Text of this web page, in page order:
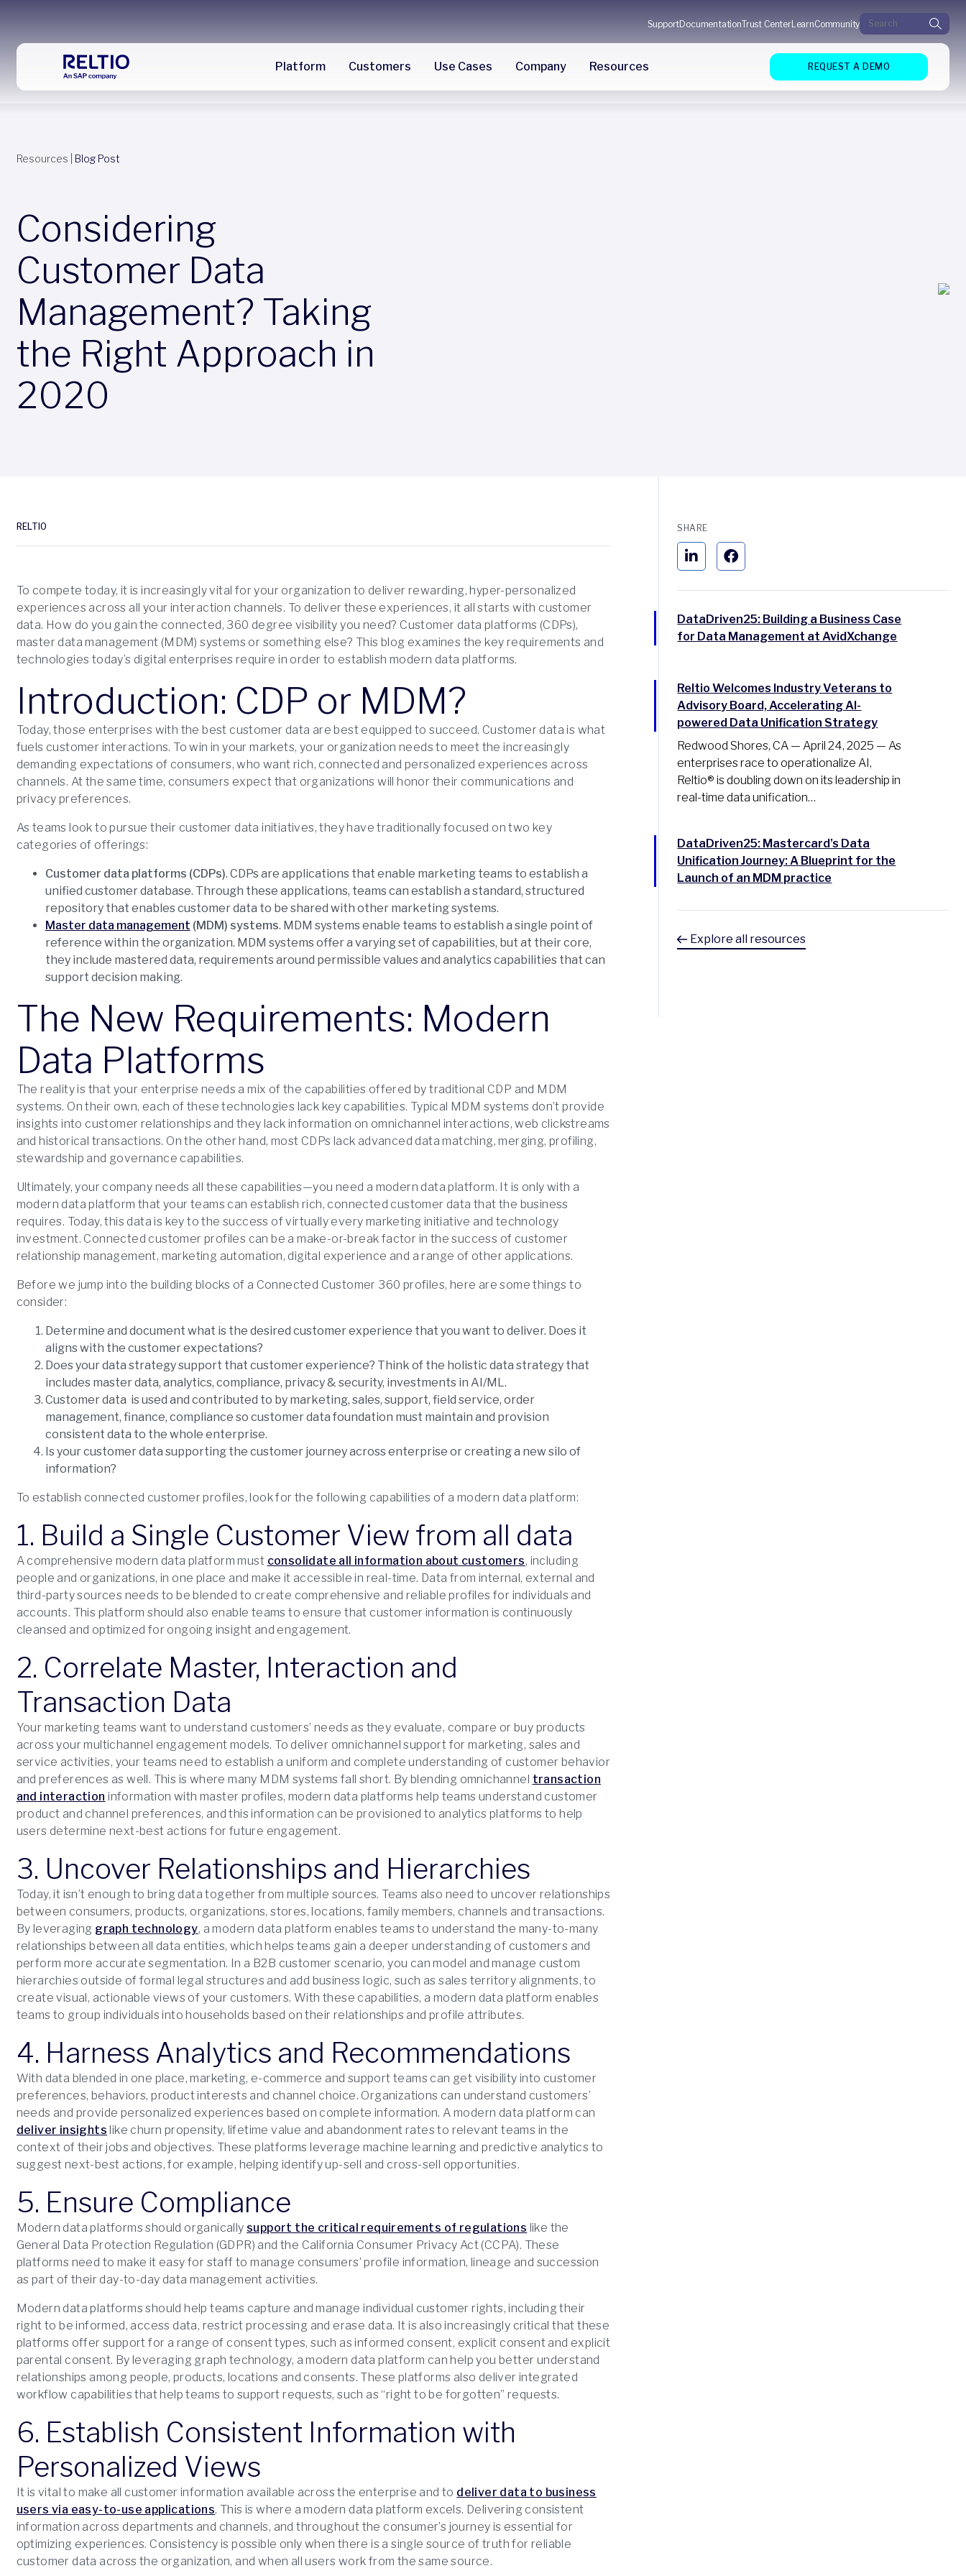
SupportDocumentationTrust CenterLearnCommunitySearch for:
Platform Customers Use Cases Company Resources REQUEST A DEMO
Resources Blog Post
Considering
Customer Data
Management? Taking
the Right Approach in
2020
RELTIO
To compete today, it is increasingly vital for your organization to deliver rewarding, hyper-personalized
experiences across all your interaction channels. To deliver these experiences, it all starts with customer
data. How do you gain the connected, 360 degree visibility you need? Customer data platforms (CDPs),
master data management (MDM) systems or something else? This blog examines the key requirements and
technologies today’s digital enterprises require in order to establish modern data platforms.
Introduction: CDP or MDM?
Today, those enterprises with the best customer data are best equipped to succeed. Customer data is what
fuels customer interactions. To win in your markets, your organization needs to meet the increasingly
demanding expectations of consumers, who want rich, connected and personalized experiences across
channels. At the same time, consumers expect that organizations will honor their communications and
privacy preferences.
As teams look to pursue their customer data initiatives, they have traditionally focused on two key
categories of offerings:
Customer data platforms (CDPs). CDPs are applications that enable marketing teams to establish a
unified customer database. Through these applications, teams can establish a standard, structured
repository that enables customer data to be shared with other marketing systems.
Master data management (MDM) systems. MDM systems enable teams to establish a single point of
reference within the organization. MDM systems offer a varying set of capabilities, but at their core,
they include mastered data, requirements around permissible values and analytics capabilities that can
support decision making.
The New Requirements: Modern
Data Platforms
The reality is that your enterprise needs a mix of the capabilities offered by traditional CDP and MDM
systems. On their own, each of these technologies lack key capabilities. Typical MDM systems don’t provide
insights into customer relationships and they lack information on omnichannel interactions, web clickstreams
and historical transactions. On the other hand, most CDPs lack advanced data matching, merging, profiling,
stewardship and governance capabilities.
Ultimately, your company needs all these capabilities—you need a modern data platform. It is only with a
modern data platform that your teams can establish rich, connected customer data that the business
requires. Today, this data is key to the success of virtually every marketing initiative and technology
investment. Connected customer profiles can be a make-or-break factor in the success of customer
relationship management, marketing automation, digital experience and a range of other applications.
Before we jump into the building blocks of a Connected Customer 360 profiles, here are some things to
consider:
Determine and document what is the desired customer experience that you want to deliver. Does it
aligns with the customer expectations?
Does your data strategy support that customer experience? Think of the holistic data strategy that
includes master data, analytics, compliance, privacy & security, investments in AI/ML.
Customer data is used and contributed to by marketing, sales, support, field service, order
management, finance, compliance so customer data foundation must maintain and provision
consistent data to the whole enterprise.
Is your customer data supporting the customer journey across enterprise or creating a new silo of
information?
To establish connected customer profiles, look for the following capabilities of a modern data platform:
1. Build a Single Customer View from all data
A comprehensive modern data platform must consolidate all information about customers, including
people and organizations, in one place and make it accessible in real-time. Data from internal, external and
third-party sources needs to be blended to create comprehensive and reliable profiles for individuals and
accounts. This platform should also enable teams to ensure that customer information is continuously
cleansed and optimized for ongoing insight and engagement.
2. Correlate Master, Interaction and
Transaction Data
Your marketing teams want to understand customers’ needs as they evaluate, compare or buy products
across your multichannel engagement models. To deliver omnichannel support for marketing, sales and
service activities, your teams need to establish a uniform and complete understanding of customer behavior
and preferences as well. This is where many MDM systems fall short. By blending omnichannel transaction
and interaction information with master profiles, modern data platforms help teams understand customer
product and channel preferences, and this information can be provisioned to analytics platforms to help
users determine next-best actions for future engagement.
3. Uncover Relationships and Hierarchies
Today, it isn’t enough to bring data together from multiple sources. Teams also need to uncover relationships
between consumers, products, organizations, stores, locations, family members, channels and transactions.
By leveraging graph technology, a modern data platform enables teams to understand the many-to-many
relationships between all data entities, which helps teams gain a deeper understanding of customers and
perform more accurate segmentation. In a B2B customer scenario, you can model and manage custom
hierarchies outside of formal legal structures and add business logic, such as sales territory alignments, to
create visual, actionable views of your customers. With these capabilities, a modern data platform enables
teams to group individuals into households based on their relationships and profile attributes.
4. Harness Analytics and Recommendations
With data blended in one place, marketing, e-commerce and support teams can get visibility into customer
preferences, behaviors, product interests and channel choice. Organizations can understand customers’
needs and provide personalized experiences based on complete information. A modern data platform can
deliver insights like churn propensity, lifetime value and abandonment rates to relevant teams in the
context of their jobs and objectives. These platforms leverage machine learning and predictive analytics to
suggest next-best actions, for example, helping identify up-sell and cross-sell opportunities.
5. Ensure Compliance
Modern data platforms should organicallysupport the critical requirements of regulations like the
General Data Protection Regulation (GDPR) and the California Consumer Privacy Act (CCPA). These
platforms need to make it easy for staff to manage consumers’ profile information, lineage and succession
as part of their day-to-day data management activities.
Modern data platforms should help teams capture and manage individual customer rights, including their
right to be informed, access data, restrict processing and erase data. It is also increasingly critical that these
platforms offer support for a range of consent types, such as informed consent, explicit consent and explicit
parental consent. By leveraging graph technology, a modern data platform can help you better understand
relationships among people, products, locations and consents. These platforms also deliver integrated
workflow capabilities that help teams to support requests, such as “right to be forgotten” requests.
6. Establish Consistent Information with
Personalized Views
It is vital to make all customer information available across the enterprise and to deliver data to business
users via easy-to-use applications. This is where a modern data platform excels. Delivering consistent
information across departments and channels, and throughout the consumer’s journey is essential for
optimizing experiences. Consistency is possible only when there is a single source of truth for reliable
customer data across the organization, and when all users work from the same source.
SHARE
DataDriven25: Building a Business Case
for Data Management at AvidXchange
Reltio Welcomes Industry Veterans to
Advisory Board, Accelerating AI-
powered Data Unification Strategy
Redwood Shores, CA — April 24, 2025 — As
enterprises race to operationalize AI,
Reltio® is doubling down on its leadership in
real-time data unification…
DataDriven25: Mastercard’s Data
Unification Journey: A Blueprint for the
Launch of an MDM practice
Explore all resources